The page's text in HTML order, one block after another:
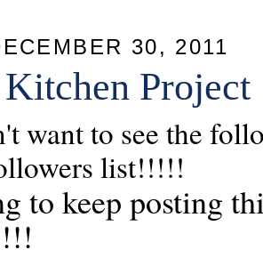
30, 2011
Project
want to see the
list!!!!!
to keep posting